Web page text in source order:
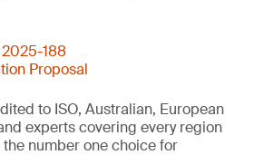
2025-188
Proposal
to ISO, Australian, European
experts covering every region
number one choice for